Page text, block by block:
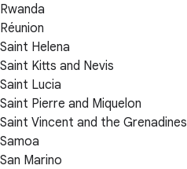
Rwanda
Réunion
Saint Helena
Saint Kitts and Nevis
Saint Lucia
Saint Pierre and Miquelon
Saint Vincent and the Grenadines
Samoa
San Marino